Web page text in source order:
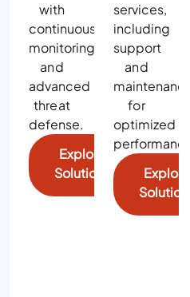
with
continuous
monitoring
and
advanced
threat
defense.
Explore
Solutions
services,
including
support
and
maintenance
for
optimized
performance.
Explore
Solutions